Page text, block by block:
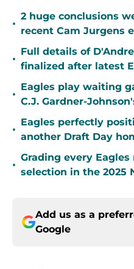
•
2 huge conclusions
recent Cam Jurgens
•
Full details of
finalized after latest
•
Eagles play waiting
C.J. Gardner-
•
Eagles perfectly
another Draft Day
•
Grading every Eagles
selection in the 2025
Add us as a
Google